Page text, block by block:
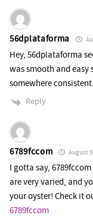
56dplataforma
Hey, 56dplataforma
was smooth and easy
somewhere
Reply
6789fccom August
I gotta say,
are very varied, and
your oyster! Check it
6789fccom